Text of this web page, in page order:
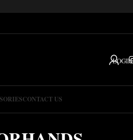
LOGIN
CONTACT US